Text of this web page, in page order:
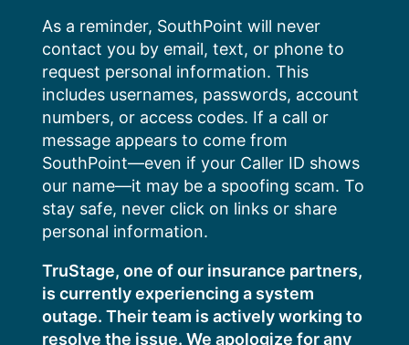
content
As a reminder, SouthPoint will never
contact you by email, text, or phone to
request personal information. This
includes usernames, passwords, account
numbers, or access codes. If a call or
message appears to come from
SouthPoint—even if your Caller ID shows
our name—it may be a spoofing scam. To
stay safe, never click on links or share
personal information.
TruStage, one of our insurance partners,
is currently experiencing a system
outage. Their team is actively working to
resolve the issue. We apologize for any